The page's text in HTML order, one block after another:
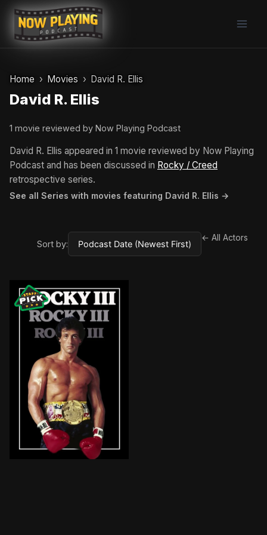
Skip
content
Home Movies David R. Ellis
David R. Ellis
1 movie reviewed by Now Playing Podcast
David R. Ellis appeared in 1 movie reviewed by Now Playing
Podcast and has been discussed in Rocky / Creed
retrospective series.
See all Series with movies featuring David R. Ellis →
Sort by:
← All Actors